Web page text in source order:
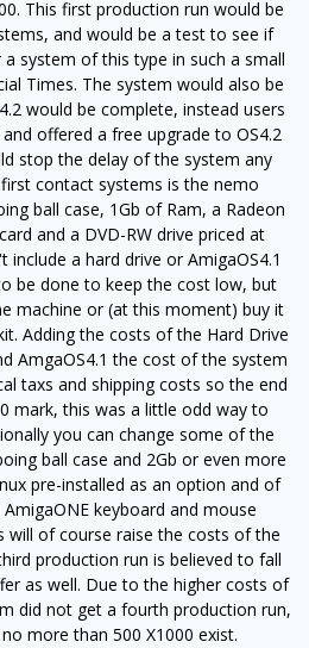
This first production run would be
and would be a test to see if
system of this type in such a small
Times. The system would also be
would be complete, instead users
offered a free upgrade to OS4.2
stop the delay of the system any
contact systems is the nemo
ball case, 1Gb of Ram, a Radeon
and a DVD-RW drive priced at
include a hard drive or AmigaOS4.1
be done to keep the cost low, but
machine or (at this moment) buy it
Adding the costs of the Hard Drive
AmgaOS4.1 the cost of the system
taxs and shipping costs so the end
mark, this was a little odd way to
you can change some of the
ball case and 2Gb or even more
pre-installed as an option and of
keyboard and mouse
will of course raise the costs of the
production run is believed to fall
as well. Due to the higher costs of
did not get a fourth production run,
more than 500 X1000 exist.